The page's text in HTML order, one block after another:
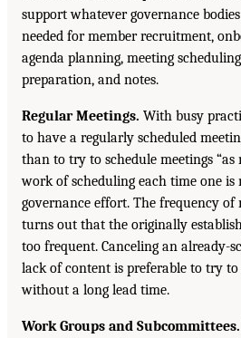
support whatever governance
needed for member recruitment,
agenda planning, meeting
preparation, and notes.
Regular Meetings. With busy
to have a regularly scheduled
than to try to schedule meetings “as
work of scheduling each time one is
governance effort. The frequency of
turns out that the originally
too frequent. Canceling an already-
lack of content is preferable to try to
without a long lead time.
Work Groups and Subcommittees.